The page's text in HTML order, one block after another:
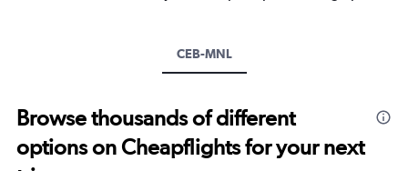
to
600.
CEB-MNL
Browse thousands of different
options on Cheapflights for your next